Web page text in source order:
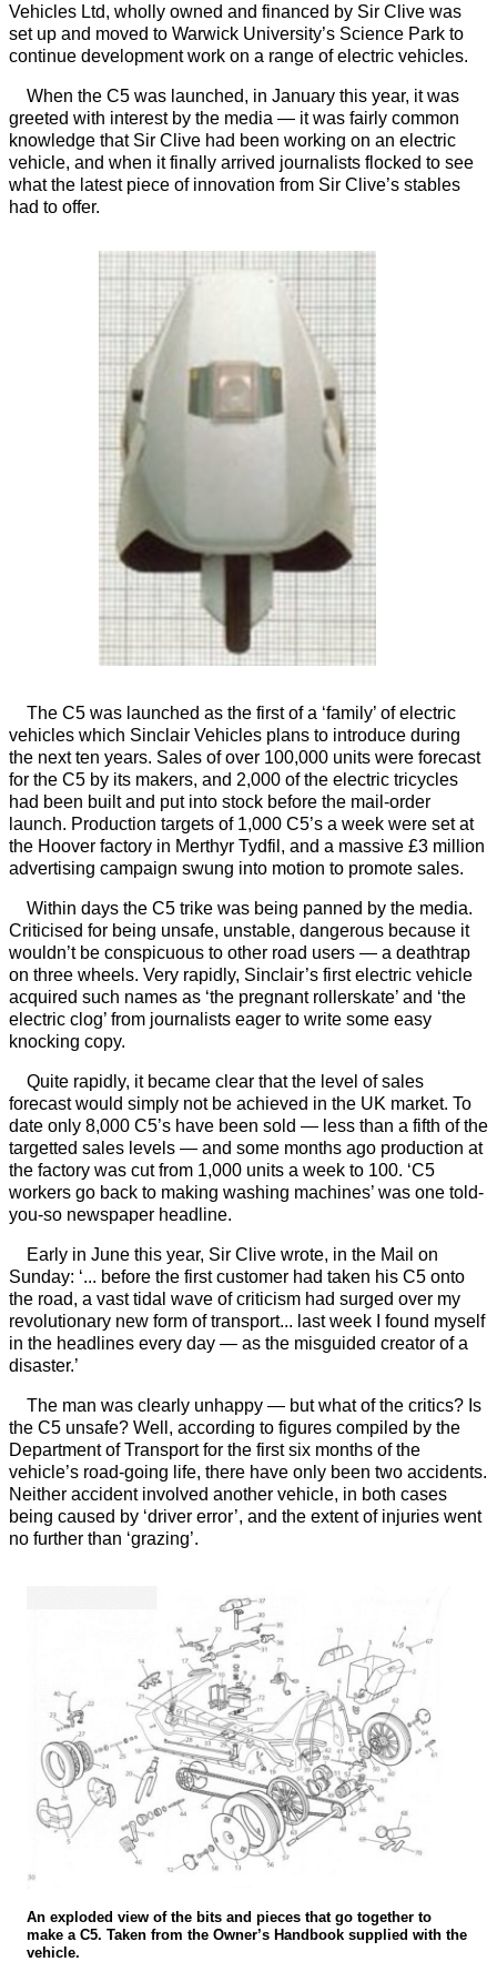
Vehicles Ltd, wholly owned and financed by Sir Clive was
set up and moved to Warwick University’s Science Park to
continue development work on a range of electric vehicles.
When the C5 was launched, in January this year, it was
greeted with interest by the media — it was fairly common
knowledge that Sir Clive had been working on an electric
vehicle, and when it finally arrived journalists flocked to see
what the latest piece of innovation from Sir Clive’s stables
had to offer.
The C5 was launched as the first of a ‘family’ of electric
vehicles which Sinclair Vehicles plans to introduce during
the next ten years. Sales of over 100,000 units were forecast
for the C5 by its makers, and 2,000 of the electric tricycles
had been built and put into stock before the mail-order
launch. Production targets of 1,000 C5’s a week were set at
the Hoover factory in Merthyr Tydfil, and a massive £3 million
advertising campaign swung into motion to promote sales.
Within days the C5 trike was being panned by the media.
Criticised for being unsafe, unstable, dangerous because it
wouldn’t be conspicuous to other road users — a deathtrap
on three wheels. Very rapidly, Sinclair’s first electric vehicle
acquired such names as ‘the pregnant rollerskate’ and ‘the
electric clog’ from journalists eager to write some easy
knocking copy.
Quite rapidly, it became clear that the level of sales
forecast would simply not be achieved in the UK market. To
date only 8,000 C5’s have been sold — less than a fifth of the
targetted sales levels — and some months ago production at
the factory was cut from 1,000 units a week to 100. ‘C5
workers go back to making washing machines’ was one told-
you-so newspaper headline.
Early in June this year, Sir Clive wrote, in the Mail on
Sunday: ‘... before the first customer had taken his C5 onto
the road, a vast tidal wave of criticism had surged over my
revolutionary new form of transport... last week I found myself
in the headlines every day — as the misguided creator of a
disaster.’
The man was clearly unhappy — but what of the critics? Is
the C5 unsafe? Well, according to figures compiled by the
Department of Transport for the first six months of the
vehicle’s road-going life, there have only been two accidents.
Neither accident involved another vehicle, in both cases
being caused by ‘driver error’, and the extent of injuries went
no further than ‘grazing’.
An exploded view of the bits and pieces that go together to
make a C5. Taken from the Owner’s Handbook supplied with the
vehicle.